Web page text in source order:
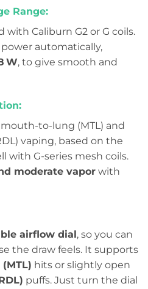
Range:
Caliburn G2 or G coils.
automatically,
W, to give smooth and
to-lung (MTL) and
vaping, based on the
with G-series mesh coils.
moderate vapor with
airflow dial , so you can
the draw feels. It supports
hits or slightly open
puffs. Just turn the dial